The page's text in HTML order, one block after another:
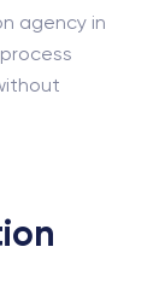
agency in